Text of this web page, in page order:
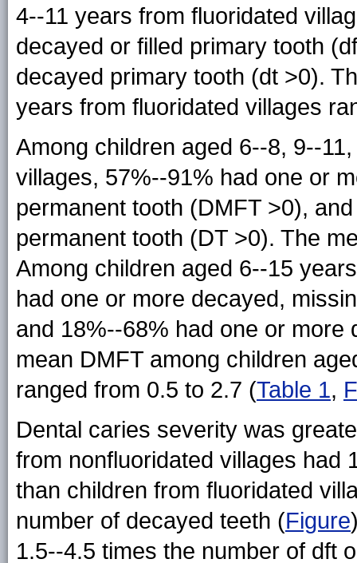
4--11 years from fluoridated
decayed or filled primary tooth
decayed primary tooth (dt >0).
years from fluoridated villages
Among children aged 6--8, 9--
villages, 57%--91% had one or
permanent tooth (DMFT >0),
permanent tooth (DT >0). The
Among children aged 6--15
had one or more decayed,
and 18%--68% had one or more
mean DMFT among children
ranged from 0.5 to 2.7 (Table 1,
Dental caries severity was
from nonfluoridated villages had
than children from fluoridated
number of decayed teeth (Figure
1.5--4.5 times the number of dft